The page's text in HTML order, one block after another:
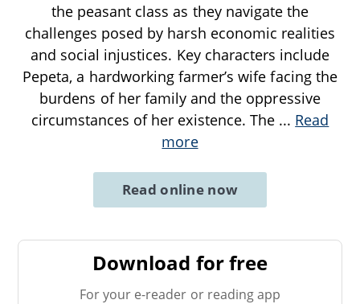
the peasant class as they navigate the
challenges posed by harsh economic realities
and social injustices. Key characters include
Pepeta, a hardworking farmer’s wife facing the
burdens of her family and the oppressive
circumstances of her existence. The ... Read
more
Read online now
Download for free
For your e-reader or reading app